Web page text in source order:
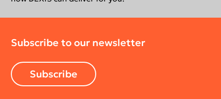
Return Policy
Subscribe to our newsletter
Subscribe